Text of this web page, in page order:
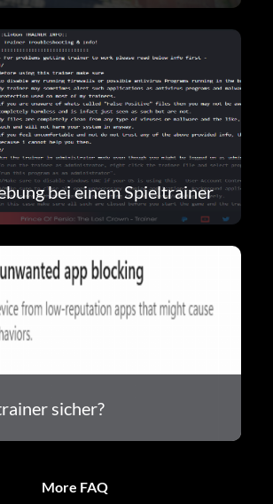
bei einem Spieltrainer
sicher?
More FAQ